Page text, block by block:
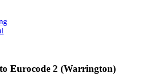
Eurocode 2 (Warrington)